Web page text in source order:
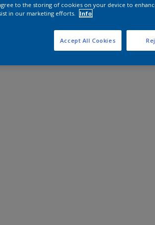
to the storing of cookies on your device to
in our marketing efforts.
Info
Accept All Cookies